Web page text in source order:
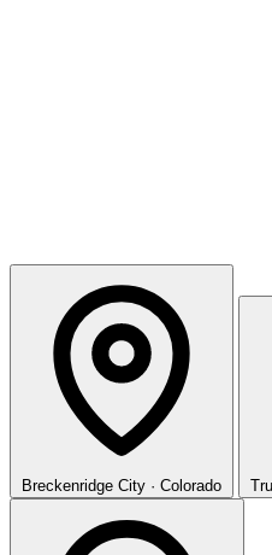
Breckenridge City · Colorado